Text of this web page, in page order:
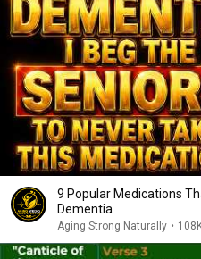
9 Popular Medications
Dementia
Aging Strong Naturally •